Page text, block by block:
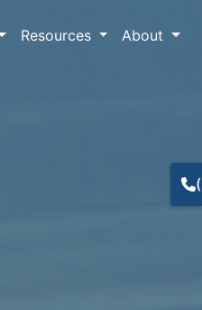
Resources About